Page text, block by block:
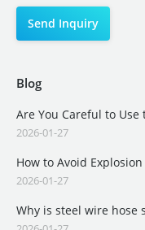
Blog
Are You Careful to Use
2026-01-27
How to Avoid
2026-01-27
Why is steel wire hose